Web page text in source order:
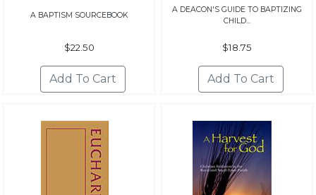
A BAPTISM SOURCEBOOK
$22.50
A DEACON'S GUIDE TO BAPTIZING
CHILD...
$18.75